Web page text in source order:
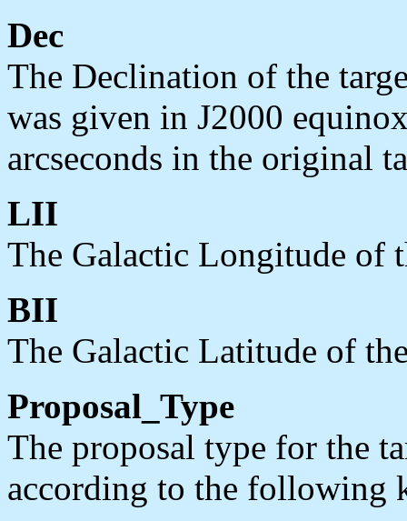
Dec
The Declination of the
was given in J2000
arcseconds in the original
LII
The Galactic Longitude of
BII
The Galactic Latitude of
Proposal_Type
The proposal type for the
according to the following